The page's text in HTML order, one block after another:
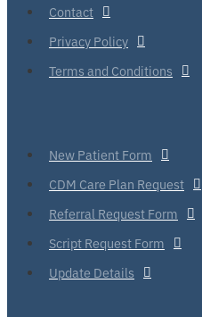
Contact
Privacy Policy
Terms and Conditions
New Patient Form
CDM Care Plan Request
Referral Request Form
Script Request Form
Update Details